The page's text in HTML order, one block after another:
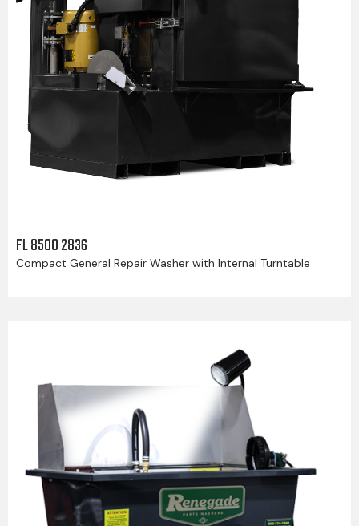
FL 8500 2836
Compact General Repair Washer with Internal Turntable